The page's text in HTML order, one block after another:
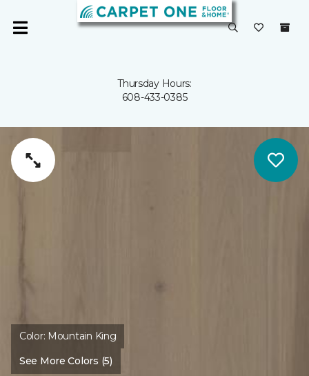
Thursday Hours:
608-433-0385
Color: Mountain King
See More Colors (5)